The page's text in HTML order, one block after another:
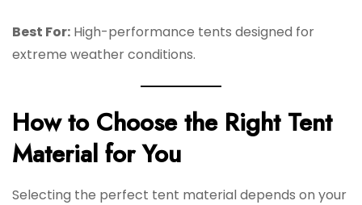
Best For: High-performance tents designed for
extreme weather conditions.
How to Choose the Right Tent
Material for You
Selecting the perfect tent material depends on your